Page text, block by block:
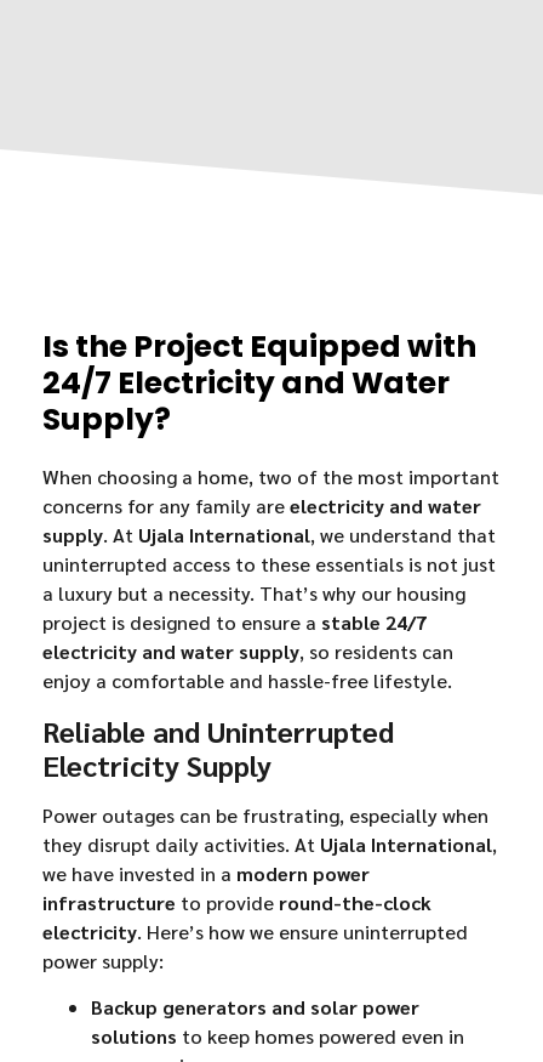
Is the Project Equipped with
24/7 Electricity and Water
Supply?
When choosing a home, two of the most important
concerns for any family areelectricity and water
supply. At Ujala International, we understand that
uninterrupted access to these essentials is not just
a luxury but a necessity. That’s why our housing
project is designed to ensure a stable 24/7
electricity and water supply, so residents can
enjoy a comfortable and hassle-free lifestyle.
Reliable and Uninterrupted
Electricity Supply
Power outages can be frustrating, especially when
they disrupt daily activities. At Ujala International,
we have invested in a modern power
infrastructure to provide round-the-clock
electricity. Here’s how we ensure uninterrupted
power supply:
Backup generators and solar power
solutions to keep homes powered even in